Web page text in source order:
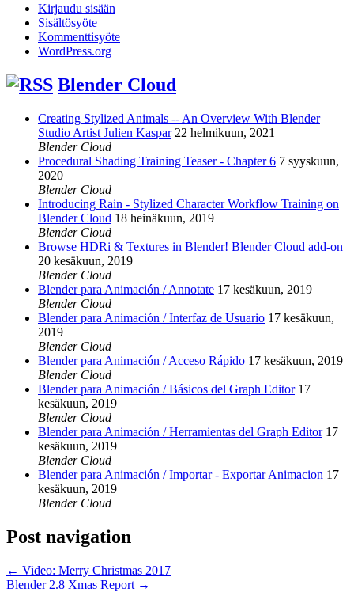
Kirjaudu sisään
Sisältösyöte
Kommenttisyöte
WordPress.org
Blender Cloud
Creating Stylized Animals -- An Overview With Blender
Studio Artist Julien Kaspar 22 helmikuun, 2021
Blender Cloud
Procedural Shading Training Teaser - Chapter 6 7 syyskuun,
2020
Blender Cloud
Introducing Rain - Stylized Character Workflow Training on
Blender Cloud 18 heinäkuun, 2019
Blender Cloud
Browse HDRi & Textures in Blender! Blender Cloud add-on
20 kesäkuun, 2019
Blender Cloud
Blender para Animación / Annotate 17 kesäkuun, 2019
Blender Cloud
Blender para Animación / Interfaz de Usuario 17 kesäkuun,
2019
Blender Cloud
Blender para Animación / Acceso Rápido 17 kesäkuun, 2019
Blender Cloud
Blender para Animación / Básicos del Graph Editor 17
kesäkuun, 2019
Blender Cloud
Blender para Animación / Herramientas del Graph Editor 17
kesäkuun, 2019
Blender Cloud
Blender para Animación / Importar - Exportar Animacion 17
kesäkuun, 2019
Blender Cloud
Post navigation
← Video: Merry Christmas 2017
Blender 2.8 Xmas Report →